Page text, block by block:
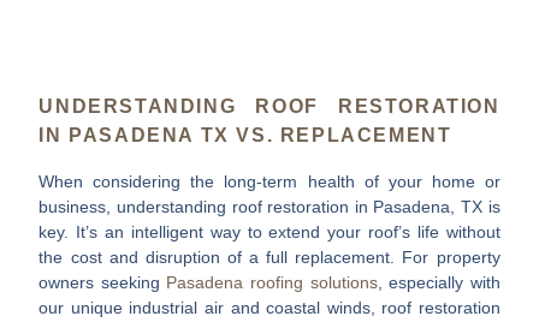
UNDERSTANDING ROOF RESTORATION
IN PASADENA TX VS. REPLACEMENT
When considering the long-term health of your home or
business, understanding roof restoration in Pasadena, TX is
key. It’s an intelligent way to extend your roof’s life without
the cost and disruption of a full replacement. For property
owners seeking Pasadena roofing solutions, especially with
our unique industrial air and coastal winds, roof restoration